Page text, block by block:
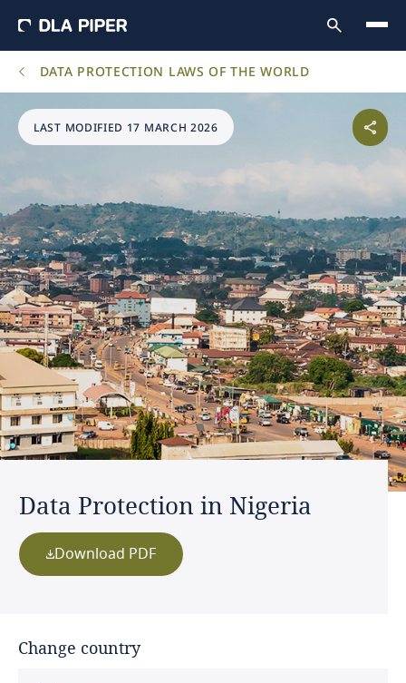
DATA PROTECTION LAWS OF THE WORLD
LAST MODIFIED 17 MARCH 2026
Data Protection in Nigeria
Download PDF
Change country